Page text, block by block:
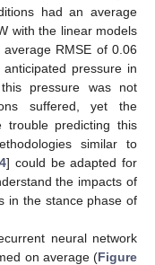
had an average
with the linear models
RMSE of 0.06
pressure in
pressure was not
suffered, yet the
trouble predicting this
similar to
] could be adapted for
the impacts of
in the stance phase of
neural network
on average (Figure